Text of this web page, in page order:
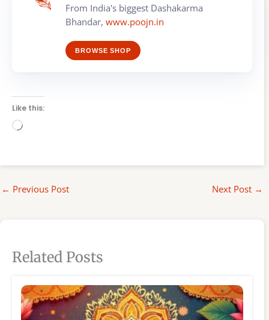
From India's biggest Dashakarma
Bhandar, www.poojn.in
BROWSE SHOP
Like this:
Loading…
← Previous Post Next Post →
Related Posts